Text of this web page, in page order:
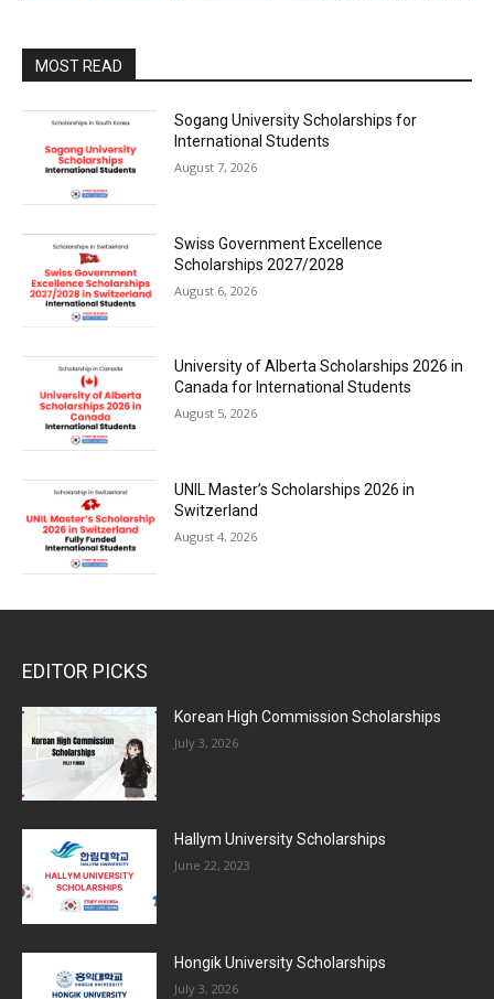
MOST READ
Sogang University Scholarships for
International Students
August 7, 2026
Swiss Government Excellence
Scholarships 2027/2028
August 6, 2026
University of Alberta Scholarships 2026 in
Canada for International Students
August 5, 2026
UNIL Master’s Scholarships 2026 in
Switzerland
August 4, 2026
EDITOR PICKS
Korean High Commission Scholarships
July 3, 2026
Hallym University Scholarships
June 22, 2023
Hongik University Scholarships
July 3, 2026